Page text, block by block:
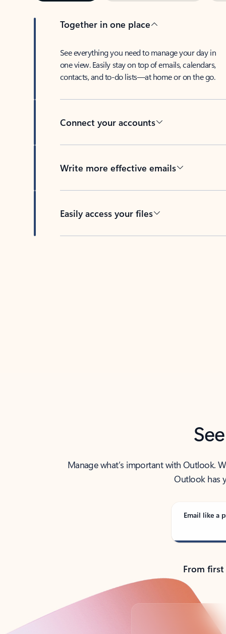
Together in one place
See everything you need to manage your day in
one view. Easily stay on top of emails, calendars,
contacts, and to-do lists—at home or on the go.
Connect your accounts
Write more effective emails
Easily access your files
Manage what’s important with Outlook.
Outlook has
Email like a
From